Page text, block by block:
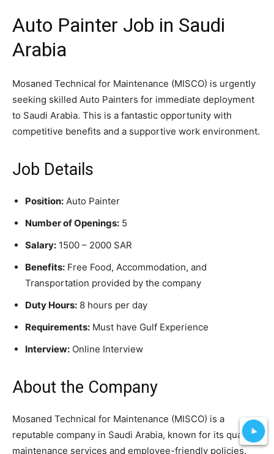
Auto Painter Job in Saudi
Arabia
Mosaned Technical for Maintenance (MISCO) is urgently
seeking skilled Auto Painters for immediate deployment
to Saudi Arabia. This is a fantastic opportunity with
competitive benefits and a supportive work environment.
Job Details
Position: Auto Painter
Number of Openings: 5
Salary: 1500 – 2000 SAR
Benefits: Free Food, Accommodation, and
Transportation provided by the company
Duty Hours: 8 hours per day
Requirements: Must have Gulf Experience
Interview: Online Interview
About the Company
Mosaned Technical for Maintenance (MISCO) is a
reputable company in Saudi Arabia, known for its quality
maintenance services and employee-friendly policies.